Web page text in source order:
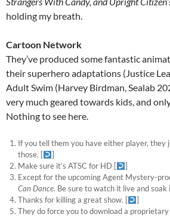
holding my breath.
Cartoon Network
They’ve produced some fantastic
their superhero adaptations (Justice
Adult Swim (Harvey Birdman, Sealab
very much geared towards kids, and
Nothing to see here.
If you tell them you have either player, they
those. [
]
Make sure it’s ATSC for HD [
]
Except for the upcoming Agent Mystery-
Can Dance. Be sure to watch it live and soak
Thanks for killing a great show. [
]
They do force you to download a